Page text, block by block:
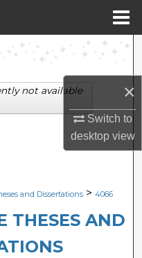
×
Switch to
desktopview
Network™
and Dissertations > 4066
THESES AND
not available